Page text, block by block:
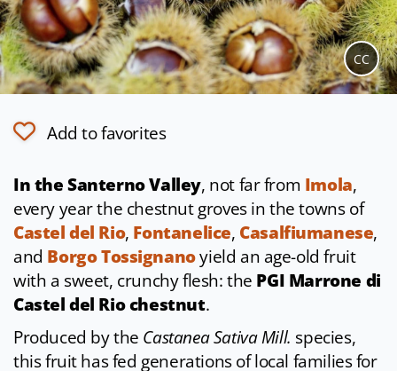
CC
Add to favorites
In the Santerno Valley, not far from Imola,
every year the chestnut groves in the towns of
Castel del Rio, Fontanelice, Casalfiumanese,
and Borgo Tossignanoyield an age-old fruit
with a sweet, crunchy flesh: the PGI Marrone di
Castel del Rio chestnut.
Produced by the Castanea Sativa Mill. species,
this fruit has fed generations of local families for